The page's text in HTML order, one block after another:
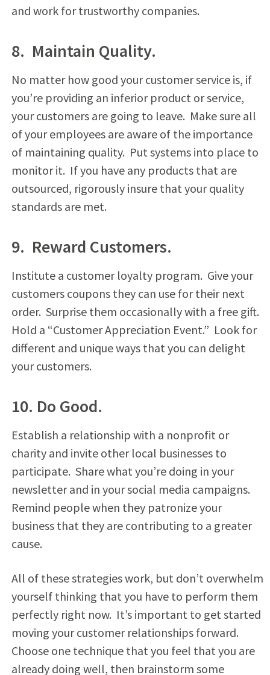
and work for trustworthy companies.
8. Maintain Quality.
No matter how good your customer service is, if
you’re providing an inferior product or service,
your customers are going to leave. Make sure all
of your employees are aware of the importance
of maintaining quality. Put systems into place to
monitor it. If you have any products that are
outsourced, rigorously insure that your quality
standards are met.
9. Reward Customers.
Institute a customer loyalty program. Give your
customers coupons they can use for their next
order. Surprise them occasionally with a free gift.
Hold a “Customer Appreciation Event.” Look for
different and unique ways that you can delight
your customers.
10. Do Good.
Establish a relationship with a nonprofit or
charity and invite other local businesses to
participate. Share what you’re doing in your
newsletter and in your social media campaigns.
Remind people when they patronize your
business that they are contributing to a greater
cause.
All of these strategies work, but don’t overwhelm
yourself thinking that you have to perform them
perfectly right now. It’s important to get started
moving your customer relationships forward.
Choose one technique that you feel that you are
already doing well, then brainstorm some